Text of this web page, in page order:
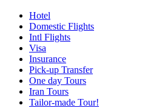
Hotel
Domestic Flights
Intl Flights
Visa
Insurance
Pick-up Transfer
One day Tours
Iran Tours
Tailor-made Tour!